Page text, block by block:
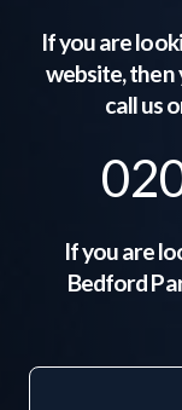
If you are
website, then
call us
If you are
Bedford